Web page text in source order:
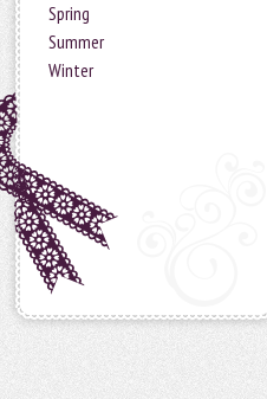
Spring
Summer
Winter